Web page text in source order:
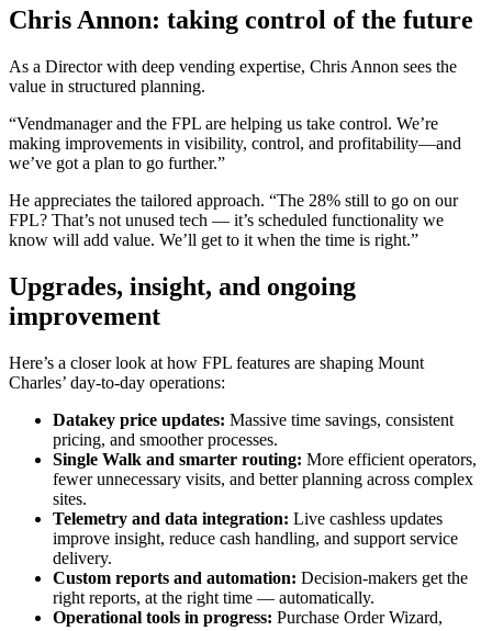
Chris Annon: taking control of the future
As a Director with deep vending expertise, Chris Annon sees the
value in structured planning.
“Vendmanager and the FPL are helping us take control. We’re
making improvements in visibility, control, and profitability—and
we’ve got a plan to go further.”
He appreciates the tailored approach. “The 28% still to go on our
FPL? That’s not unused tech — it’s scheduled functionality we
know will add value. We’ll get to it when the time is right.”
Upgrades, insight, and ongoing
improvement
Here’s a closer look at how FPL features are shaping Mount
Charles’ day-to-day operations:
Datakey price updates: Massive time savings, consistent
pricing, and smoother processes.
Single Walk and smarter routing: More efficient operators,
fewer unnecessary visits, and better planning across complex
sites.
Telemetry and data integration: Live cashless updates
improve insight, reduce cash handling, and support service
delivery.
Custom reports and automation: Decision-makers get the
right reports, at the right time — automatically.
Operational tools in progress: Purchase Order Wizard,